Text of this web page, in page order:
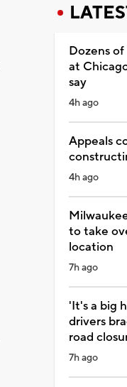
Dozens
at
say
4h ago
Appeals
4h ago
to take
location
7h ago
'It's a big
drivers
road
7h ago